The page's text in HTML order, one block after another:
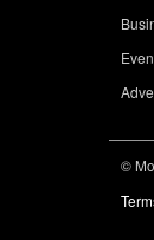
©